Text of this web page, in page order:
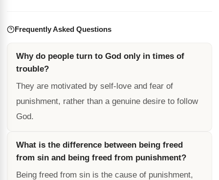
Frequently Asked Questions
Why do people turn to God only in times of
trouble?
They are motivated by self-love and fear of
punishment, rather than a genuine desire to follow
God.
What is the difference between being freed
from sin and being freed from punishment?
Being freed from sin is the cause of punishment,